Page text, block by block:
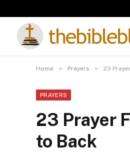
Home » Prayers » 23
PRAYERS
23 Prayer
to Back